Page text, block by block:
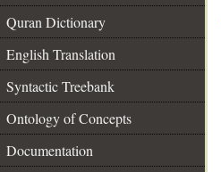
Quran Dictionary
English Translation
Syntactic Treebank
Ontology of Concepts
Documentation